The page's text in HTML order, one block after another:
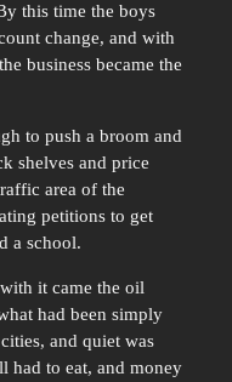
this time the boys
change, and with
business became the
to push a broom and
shelves and price
area of the
petitions to get
a school.
it came the oil
had been simply
and quiet was
had to eat, and money